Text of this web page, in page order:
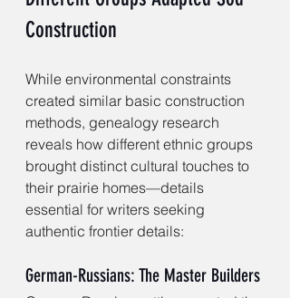
Construction
While environmental constraints
created similar basic construction
methods, genealogy research
reveals how different ethnic groups
brought distinct cultural touches to
their prairie homes—details
essential for writers seeking
authentic frontier details:
German-Russians: The Master Builders